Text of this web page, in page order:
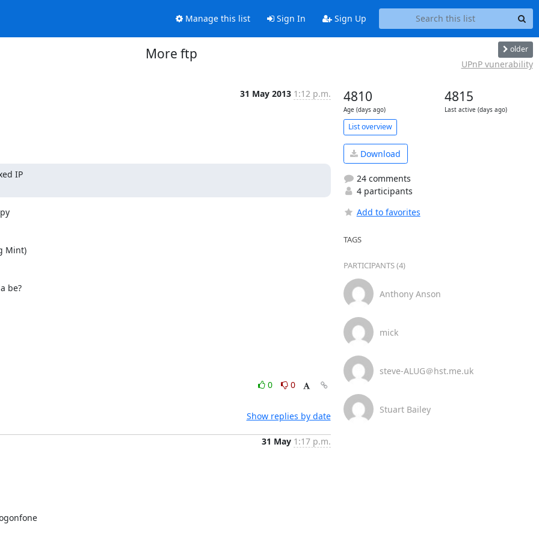
Manage this list Sign In Sign Up
More ftp older
UPnP vunerability
31 May 2013 1:12 p.m.
IP
Mint)
be?
0
0
Show replies by date
31 May 1:17 p.m.
4810
Age (days ago)
4815
Last active (days ago)
List overview
Download
24 comments
4 participants
Add to favorites
TAGS
PARTICIPANTS (4)
Anthony Anson
mick
steve-ALUG＠hst.me.uk
Stuart Bailey